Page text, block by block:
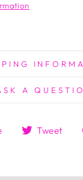
A
ShareTweet